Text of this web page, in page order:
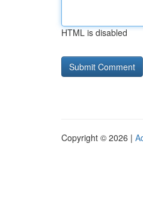
HTML is disabled
Copyright © 2026 |